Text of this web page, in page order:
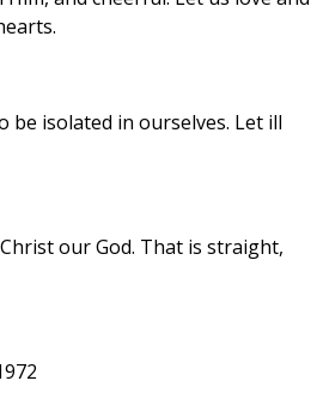
isolated in ourselves. Let ill
our God. That is straight,